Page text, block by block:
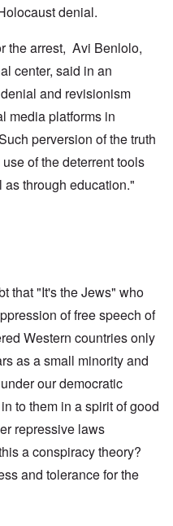
denial.
the arrest, Avi Benlolo,
center, said in an
and revisionism
media platforms in
perversion of the truth
of the deterrent tools
through education."
that "It's the Jews" who
of free speech of
Western countries only
as a small minority and
under our democratic
to them in a spirit of good
repressive laws
a conspiracy theory?
and tolerance for the